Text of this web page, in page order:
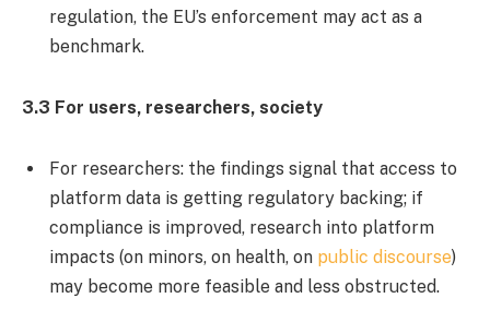
regulation, the EU’s enforcement may act as a
benchmark.
3.3 For users, researchers, society
For researchers: the findings signal that access to
platform data is getting regulatory backing; if
compliance is improved, research into platform
impacts (on minors, on health, on public discourse)
may become more feasible and less obstructed.